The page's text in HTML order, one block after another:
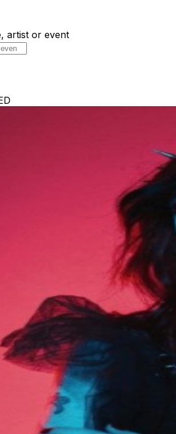
artist or event